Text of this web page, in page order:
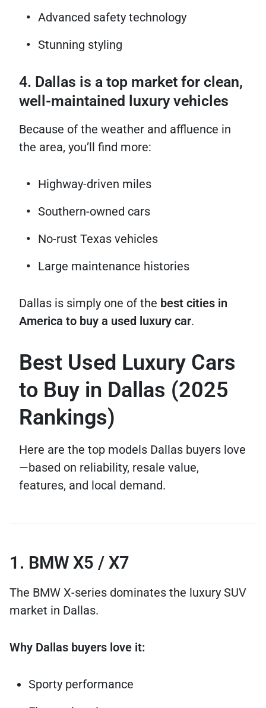
Advanced safety technology
Stunning styling
4. Dallas is a top market for clean,
well-maintained luxury vehicles
Because of the weather and affluence in
the area, you’ll find more:
Highway-driven miles
Southern-owned cars
No-rust Texas vehicles
Large maintenance histories
Dallas is simply one of the best cities in
America to buy a used luxury car.
Best Used Luxury Cars
to Buy in Dallas (2025
Rankings)
Here are the top models Dallas buyers love
—based on reliability, resale value,
features, and local demand.
1. BMW X5 / X7
The BMW X-series dominates the luxury SUV
market in Dallas.
Why Dallas buyers love it:
Sporty performance